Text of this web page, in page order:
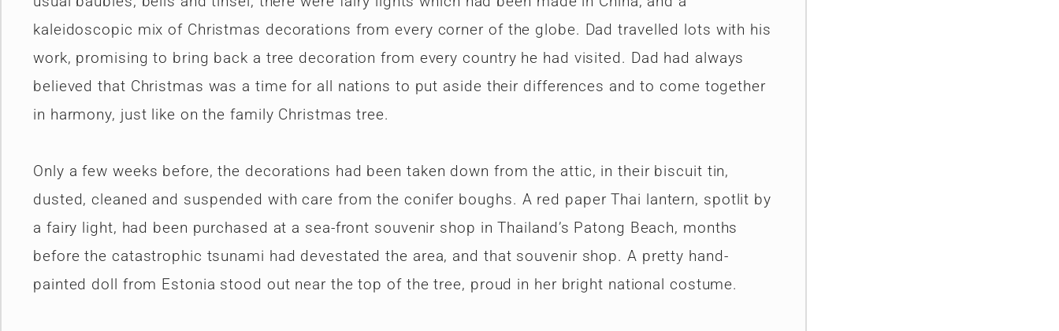
kaleidoscopic mix of Christmas decorations from every corner of the globe. Dad travelled lots with his
work, promising to bring back a tree decoration from every country he had visited. Dad had always
believed that Christmas was a time for all nations to put aside their differences and to come together
in harmony, just like on the family Christmas tree.
Only a few weeks before, the decorations had been taken down from the attic, in their biscuit tin,
dusted, cleaned and suspended with care from the conifer boughs. A red paper Thai lantern, spotlit by
a fairy light, had been purchased at a sea-front souvenir shop in Thailand’s Patong Beach, months
before the catastrophic tsunami had devestated the area, and that souvenir shop. A pretty hand-
painted doll from Estonia stood out near the top of the tree, proud in her bright national costume.